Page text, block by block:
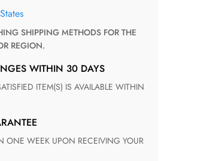
REGION.
WITHIN 30 DAYS